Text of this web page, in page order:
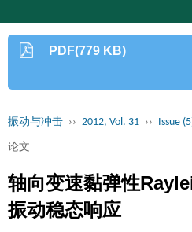
PDF(779 KB)
振动与冲击 ›› 2012, Vol. 31 ›› Issue
论文
轴向变速黏弹性
振动稳态响应